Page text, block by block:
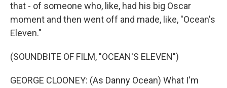
that - of someone who, like, had his big Oscar
moment and then went off and made, like, "Ocean's
Eleven."
(SOUNDBITE OF FILM, "OCEAN'S ELEVEN")
GEORGE CLOONEY: (As Danny Ocean) What I'm